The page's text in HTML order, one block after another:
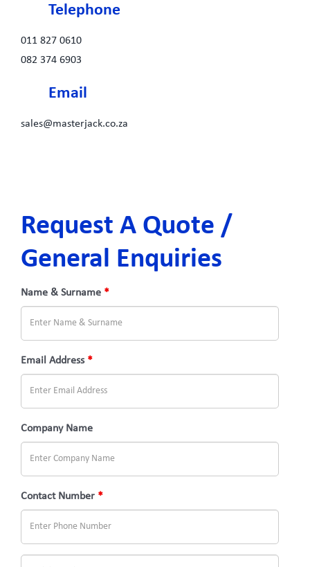
Telephone
011 827 0610
082 374 6903
Email
sales@masterjack.co.za
Request A Quote /
General Enquiries
Name & Surname *
Email Address *
Company Name
Contact Number *